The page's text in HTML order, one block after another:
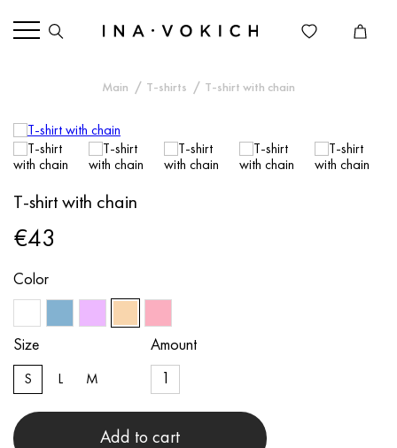
Main T-shirts T-shirt with chain
T-shirt with chain
€43
Color
Size
S L M
Amount
Add to cart